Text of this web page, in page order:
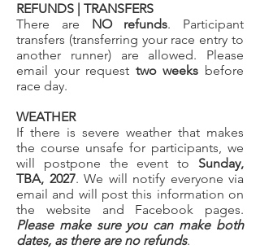
REFUNDS | TRANSFERS
There are NO refunds. Participant
transfers (transferring your race entry to
another runner) are allowed. Please
email your request two weeks before
race day.
WEATHER
If there is severe weather that makes
the course unsafe for participants, we
will postpone the event to Sunday,
TBA, 2027. We will notify everyone via
email and will post this information on
the website and Facebook pages.
Please make sure you can make both
dates, as there are no refunds.